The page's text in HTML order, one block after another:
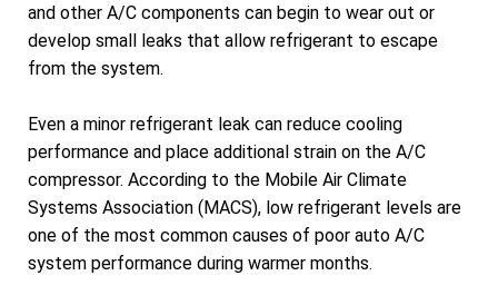
and other A/C components can begin to wear out or
develop small leaks that allow refrigerant to escape
from the system.
Even a minor refrigerant leak can reduce cooling
performance and place additional strain on the A/C
compressor. According to the Mobile Air Climate
Systems Association (MACS), low refrigerant levels are
one of the most common causes of poor auto A/C
system performance during warmer months.